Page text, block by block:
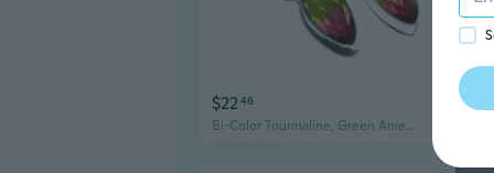
$2246
Bi-Color Tourmaline, Green Amethyst .925 Silver Jewelry Earring 2.2" MQ-3841
$10